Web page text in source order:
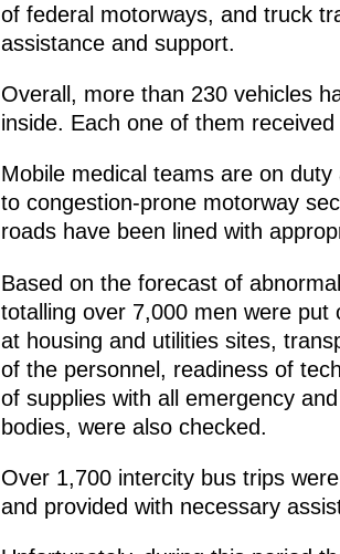
of federal motorways, and truck
assistance and support.
Overall, more than 230 vehicles
inside. Each one of them
Mobile medical teams are on
to congestion-prone motorway
roads have been lined with
Based on the forecast of
totalling over 7,000 men were
at housing and utilities sites,
of the personnel, readiness of
of supplies with all emergency
bodies, were also checked.
Over 1,700 intercity bus trips
and provided with necessary